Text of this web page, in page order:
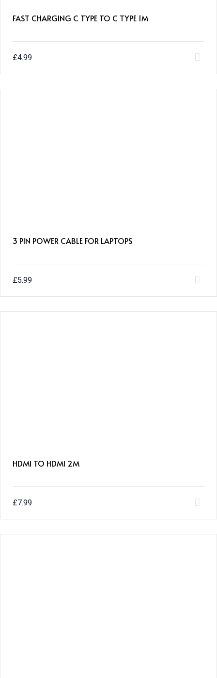
FAST CHARGING C TYPE TO C TYPE 1M
£4.99
3 PIN POWER CABLE FOR LAPTOPS
£5.99
HDMI TO HDMI 2M
£7.99